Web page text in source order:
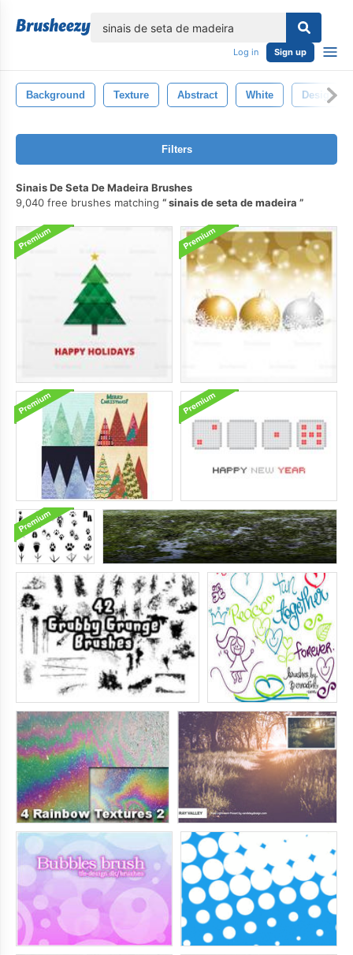
Log in Sign up
Background Texture Abstract White Design
Filters
Sinais De Seta De Madeira Brushes
9,040 free brushes matching
sinais de seta de madeira